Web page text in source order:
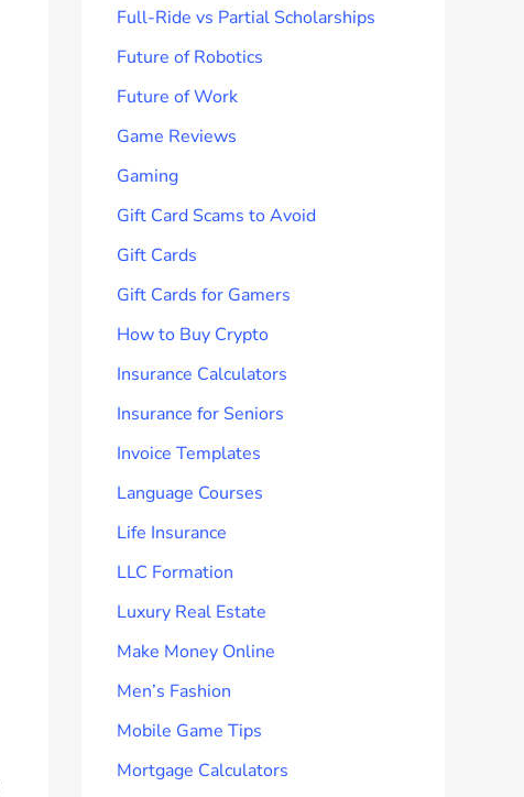
Full-Ride vs Partial Scholarships
Future of Robotics
Future of Work
Game Reviews
Gaming
Gift Card Scams to Avoid
Gift Cards
Gift Cards for Gamers
How to Buy Crypto
Insurance Calculators
Insurance for Seniors
Invoice Templates
Language Courses
Life Insurance
LLC Formation
Luxury Real Estate
Make Money Online
Men’s Fashion
Mobile Game Tips
Mortgage Calculators